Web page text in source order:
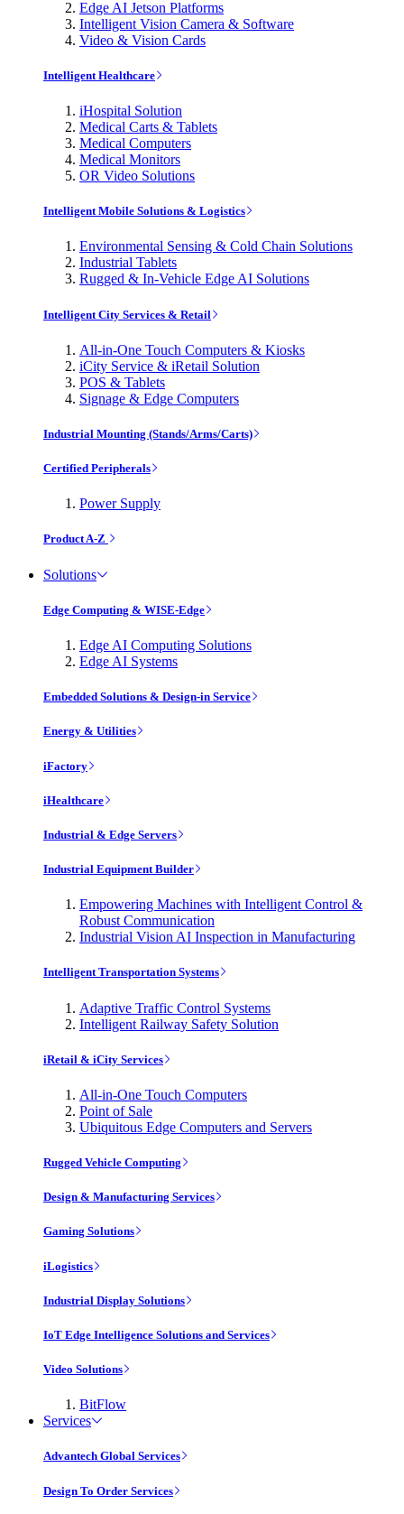
Edge AI Jetson Platforms
Intelligent Vision Camera & Software
Video & Vision Cards
Intelligent Healthcare
iHospital Solution
Medical Carts & Tablets
Medical Computers
Medical Monitors
OR Video Solutions
Intelligent Mobile Solutions & Logistics
Environmental Sensing & Cold Chain Solutions
Industrial Tablets
Rugged & In-Vehicle Edge AI Solutions
Intelligent City Services & Retail
All-in-One Touch Computers & Kiosks
iCity Service & iRetail Solution
POS & Tablets
Signage & Edge Computers
Industrial Mounting (Stands/Arms/Carts)
Certified Peripherals
Power Supply
Product A-Z
Solutions
Edge Computing & WISE-Edge
Edge AI Computing Solutions
Edge AI Systems
Embedded Solutions & Design-in Service
Energy & Utilities
iFactory
iHealthcare
Industrial & Edge Servers
Industrial Equipment Builder
Empowering Machines with Intelligent Control &
Robust Communication
Industrial Vision AI Inspection in Manufacturing
Intelligent Transportation Systems
Adaptive Traffic Control Systems
Intelligent Railway Safety Solution
iRetail & iCity Services
All-in-One Touch Computers
Point of Sale
Ubiquitous Edge Computers and Servers
Rugged Vehicle Computing
Design & Manufacturing Services
Gaming Solutions
iLogistics
Industrial Display Solutions
IoT Edge Intelligence Solutions and Services
Video Solutions
BitFlow
Services
Advantech Global Services
Design To Order Services